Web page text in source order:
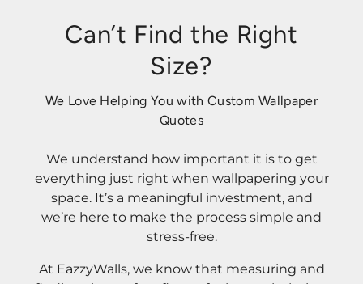
Can’t Find the Right
Size?
We Love Helping You with Custom Wallpaper
Quotes
We understand how important it is to get
everything just right when wallpapering your
space. It’s a meaningful investment, and
we’re here to make the process simple and
stress-free.
At EazzyWalls, we know that measuring and